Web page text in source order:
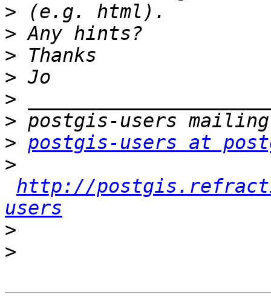
>
>
>
>
>
>
> postgis-users at
>
http://
users
>
>